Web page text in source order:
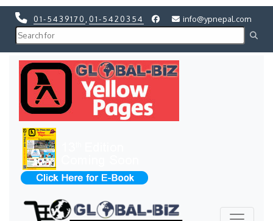
01-5439170 01-5420354 info@ypnepal.com